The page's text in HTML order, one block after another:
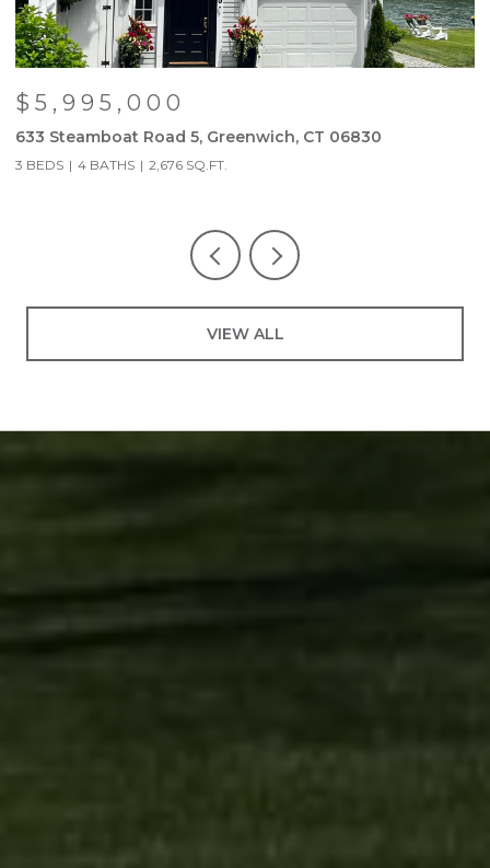
$5,995,000
633 Steamboat Road 5, Greenwich, CT 06830
3 BEDS 4 BATHS 2,676 SQ.FT.
VIEW ALL